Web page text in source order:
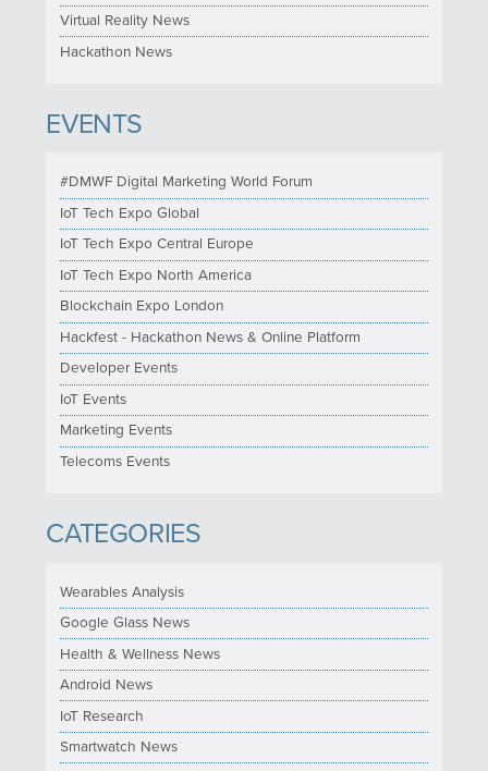
Virtual Reality News
Hackathon News
EVENTS
#DMWF Digital Marketing World Forum
IoT Tech Expo Global
IoT Tech Expo Central Europe
IoT Tech Expo North America
Blockchain Expo London
Hackfest - Hackathon News & Online Platform
Developer Events
IoT Events
Marketing Events
Telecoms Events
CATEGORIES
Wearables Analysis
Google Glass News
Health & Wellness News
Android News
IoT Research
Smartwatch News